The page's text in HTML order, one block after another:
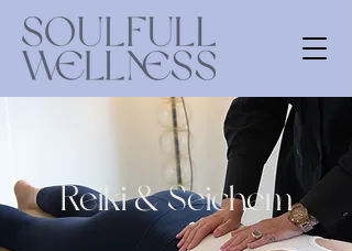
Reiki & Seichem